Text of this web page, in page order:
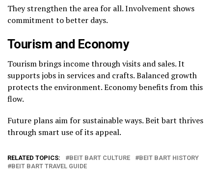
They strengthen the area for all. Involvement shows
commitment to better days.
Tourism and Economy
Tourism brings income through visits and sales. It
supports jobs in services and crafts. Balanced growth
protects the environment. Economy benefits from this
flow.
Future plans aim for sustainable ways. Beit bart thrives
through smart use of its appeal.
RELATED TOPICS: BEIT BART CULTURE
BEIT BART HISTORY
BEIT BART TRAVEL GUIDE